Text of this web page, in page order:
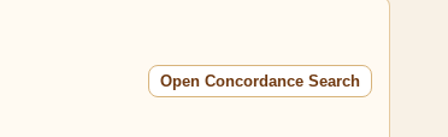
Open Concordance Search